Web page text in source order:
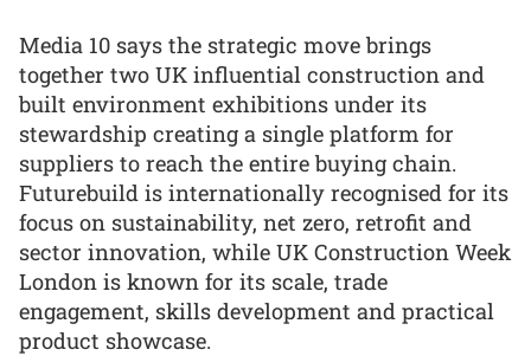
Media 10 says the strategic move brings
together two UK influential construction and
built environment exhibitions under its
stewardship creating a single platform for
suppliers to reach the entire buying chain.
Futurebuild is internationally recognised for its
focus on sustainability, net zero, retrofit and
sector innovation, while UK Construction Week
London is known for its scale, trade
engagement, skills development and practical
product showcase.